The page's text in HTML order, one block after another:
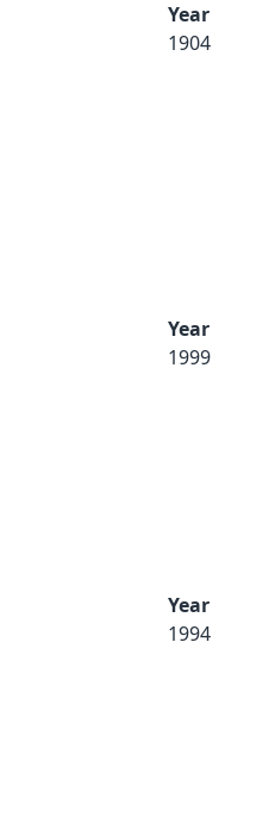
Year
1904
Year
1999
Year
1994